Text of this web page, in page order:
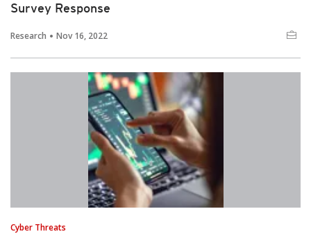
Survey Response
Research Nov 16, 2022
Cyber Threats